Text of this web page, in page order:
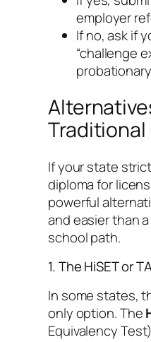
employer
If no, ask if
“challenge
Traditional
If your state
diploma for
powerful
and easier than
school path.
1. The HiSET or
In some states,
only option. The
Equivalency